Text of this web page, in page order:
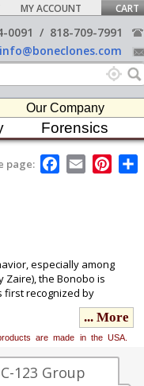
MY ACCOUNT CART
0091 / 818-709-7991
info@boneclones.com
Our Company
Forensics
page:
F
a
E
m
P
especially among
Zaire), the Bonobo is
first recognized by
in 1933, described the
around 6 million years
with exclusive
... More
are made in the USA.
123 Group